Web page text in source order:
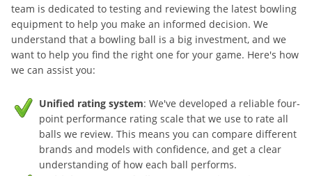
team is dedicated to testing and reviewing the latest bowling
equipment to help you make an informed decision. We
understand that a bowling ball is a big investment, and we
want to help you find the right one for your game. Here's how
we can assist you:
Unified rating system: We've developed a reliable four-
point performance rating scale that we use to rate all
balls we review. This means you can compare different
brands and models with confidence, and get a clear
understanding of how each ball performs.